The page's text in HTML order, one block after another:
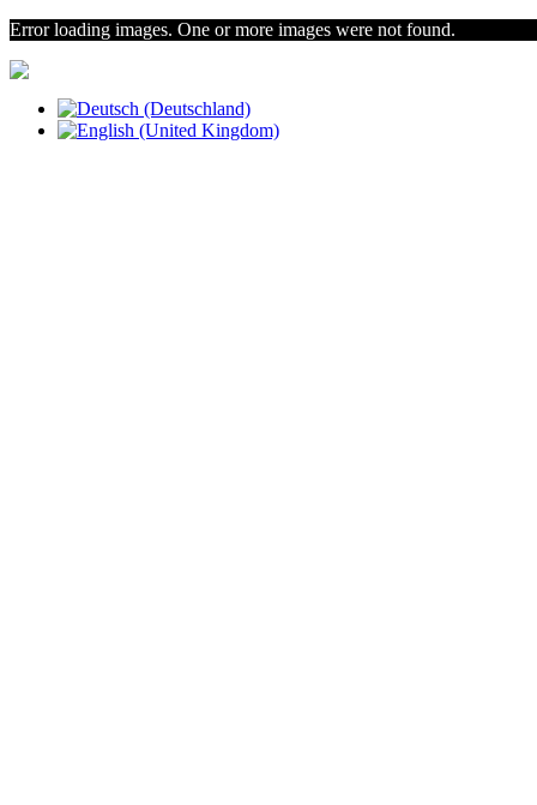
Error loading images. One or more images were not found.